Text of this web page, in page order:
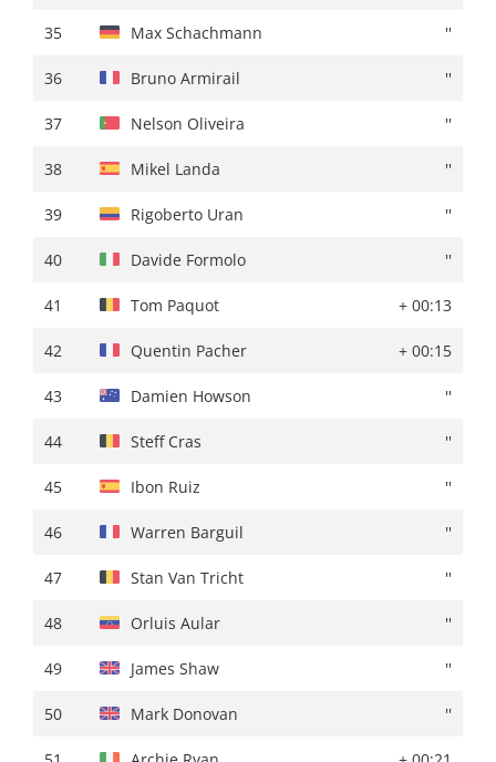
35 Max Schachmann ''
36 Bruno Armirail ''
37 Nelson Oliveira ''
38 Mikel Landa ''
39 Rigoberto Uran ''
40 Davide Formolo ''
41 Tom Paquot + 00:13
42 Quentin Pacher + 00:15
43 Damien Howson ''
44 Steff Cras ''
45 Ibon Ruiz ''
46 Warren Barguil ''
47 Stan Van Tricht ''
48 Orluis Aular ''
49 James Shaw ''
50 Mark Donovan ''
35 Mikel Landa + 00:55
36 Orluis Aular ''
37 Jai Hindley + 00:57
38 Marc Soler ''
39 Carlos Rodriguez + 01:00
40 Txomin Juaristi ''
41 Andrea Bagioli ''
42 Gorka Izagirre + 01:01
43 Steff Cras ''
44 Warren Barguil + 01:02
45 Pau Miquel Delgado ''
46 Fabien Doubey + 01:06
47 Quentin Pacher + 01:09
48 Natnael Tesfazion + 01:10
49 Victor De La Parte ''
50 Markel Beloki + 01:11
51 Joel Nicolau + 01:12